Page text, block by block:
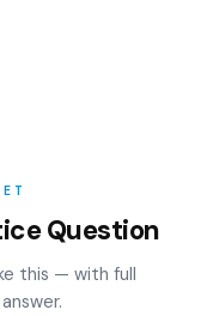
Question
this — with full